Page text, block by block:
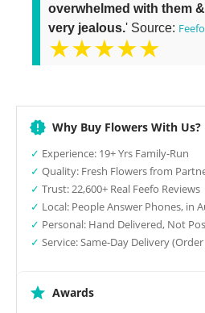
overwhelmed with them
very jealous.' Source: Feefo
★★★★★
Why Buy Flowers With Us?
✓ Experience: 19+ Yrs Family-Run
✓ Quality: Fresh Flowers from
✓ Trust: 22,600+ Real Feefo Reviews
✓ Local: People Answer Phones, in
✓ Personal: Hand Delivered, Not
✓ Service: Same-Day Delivery
Awards